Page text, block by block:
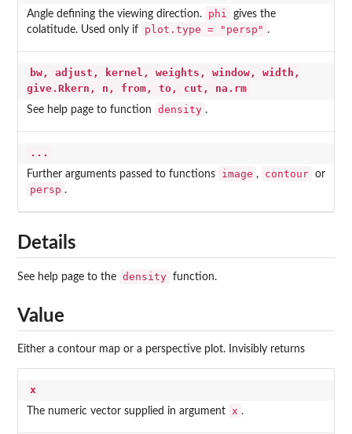
Angle defining the viewing direction. phi
gives the
colatitude. Used only if
plot.type = "persp" .
bw, adjust, kernel, weights, window, width,
give.Rkern, n, from, to, cut, na.rm
See help page to function density .
...
Further arguments passed to functions image , contour or
persp .
Details
See help page to the density function.
Value
Either a contour map or a perspective plot. Invisibly returns
x
The numeric vector supplied in argument x .